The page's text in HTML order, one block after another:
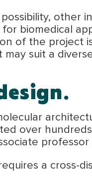
other
biomedical
of the project
suit a
over
a cross-